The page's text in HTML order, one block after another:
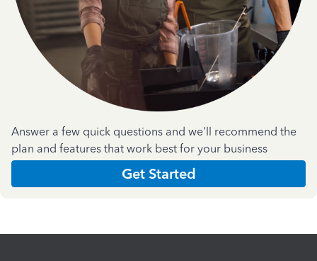
Answer a few quick questions and we'll recommend the
plan and features that work best for your business
Get Started